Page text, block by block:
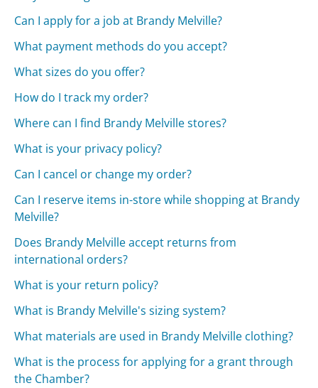
Can I apply for a job at Brandy Melville?
What payment methods do you accept?
What sizes do you offer?
How do I track my order?
Where can I find Brandy Melville stores?
What is your privacy policy?
Can I cancel or change my order?
Can I reserve items in-store while shopping at Brandy
Melville?
Does Brandy Melville accept returns from
international orders?
What is your return policy?
What is Brandy Melville's sizing system?
What materials are used in Brandy Melville clothing?
What is the process for applying for a grant through
the Chamber?